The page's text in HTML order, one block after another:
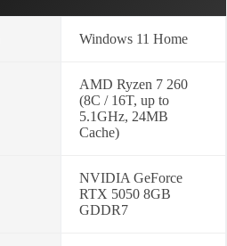
Windows 11 Home
AMD Ryzen 7 260
(8C / 16T, up to
5.1GHz, 24MB
Cache)
NVIDIA GeForce
RTX 5050 8GB
GDDR7